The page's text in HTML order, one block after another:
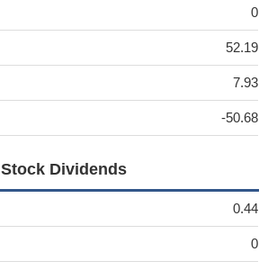
0
52.19
7.93
-50.68
Stock Dividends
0.44
0